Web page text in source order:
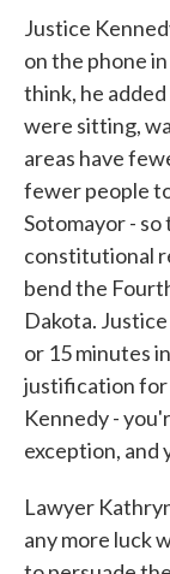
Justice
on the phone
think, he
were sitting,
areas have
fewer people
Sotomayor - so
constitutional
bend the
Dakota.
or 15 minutes
justification for
Kennedy -
exception, and
Lawyer
any more luck